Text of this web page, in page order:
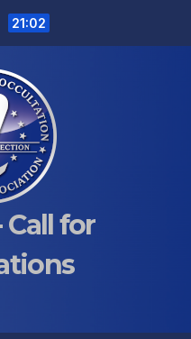
21:02
Call for